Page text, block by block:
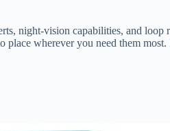
night-vision capabilities, and
wherever you need them